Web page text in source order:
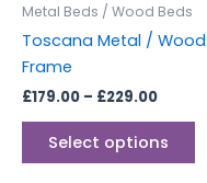
Metal Beds / Wood Beds
Toscana Metal / Wood
Frame
£179.00 – £229.00
Select options
on